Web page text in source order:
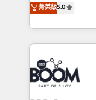
inbound,
emailing) Informations clés : - 10 ans d'expérience -
100+
experts conseil
cumulées
measurable,
enterprise-
builds scalable
revenue. ⚙️ HubSpot Integration & Optimization •
Seamless CRM,
Complex
菁英級5.0